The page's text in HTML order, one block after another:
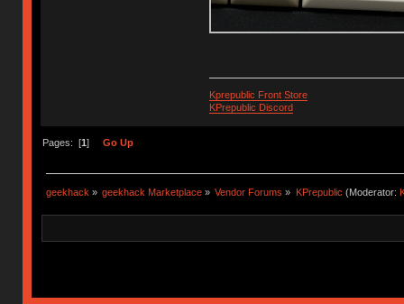
Kprepublic Front Store
KPrepublic Discord
Pages: [1] Go Up
geekhack » geekhack Marketplace » Vendor Forums » KPrepublic (Moderator: